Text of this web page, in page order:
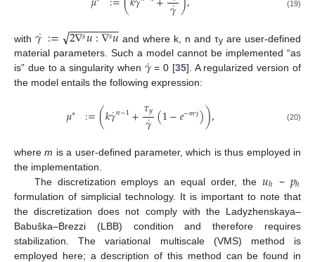
𝛾
˙ (19)
with 𝛾
˙:= 2∇𝑠𝑢:∇𝑠𝑢
− −
−−−−−−
√ and where k, n and τy are user-defined
material parameters. Such a model cannot be implemented “as
is” due to a singularity when 𝛾
˙= 0 [35]. A regularized version of
the model entails the following expression:
𝜇∗ :=(𝑘𝛾
˙𝑛−1+𝜏𝑦
𝛾
˙(1−𝑒−𝑚𝛾
˙)), (20)
wherem is a user-defined parameter, which is thus employed in
the implementation.
The discretization employs an equal order, the𝑢ℎ − 𝑝ℎ
formulation of simplicial technology. It is important to note that
the discretization does not comply with the Ladyzhenskaya–
Babuška–Brezzi (LBB) condition and therefore requires
stabilization. The variational multiscale (VMS) method is
employed here; a description of this method can be found in